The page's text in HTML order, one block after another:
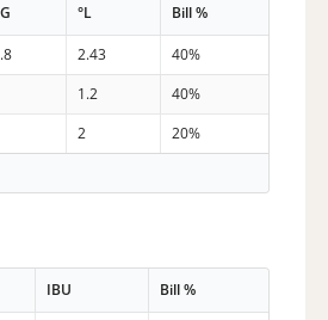
°L Bill %
2.43
40%
1.2
40%
2 20%
IBU Bill %